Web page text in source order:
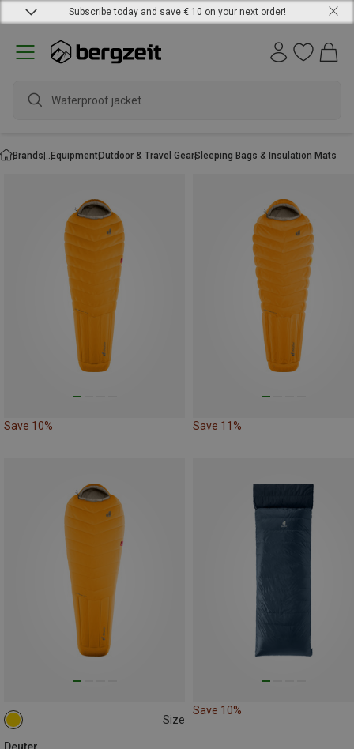
Subscribe today and save € 10 on your next order!
Waterproof jacket
Brands EquipmentOutdoor & Travel GearSleeping Bags & Insulation Mats
Save 10% Save 11%
Size
MAX. 185CM | LEFT
Save 10%